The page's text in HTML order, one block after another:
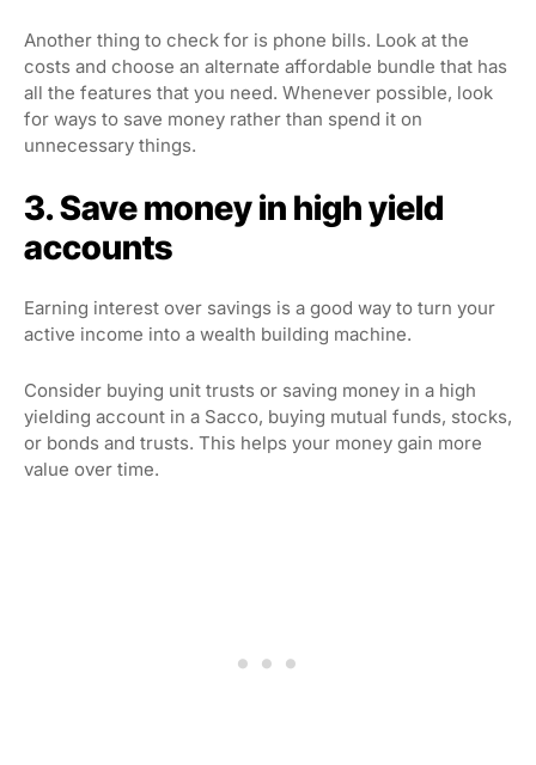
Another thing to check for is phone bills. Look at the
costs and choose an alternate affordable bundle that has
all the features that you need. Whenever possible, look
for ways to save money rather than spend it on
unnecessary things.
3. Save money in high yield
accounts
Earning interest over savings is a good way to turn your
active income into a wealth building machine.
Consider buying unit trusts or saving money in a high
yielding account in a Sacco, buying mutual funds, stocks,
or bonds and trusts. This helps your money gain more
value over time.